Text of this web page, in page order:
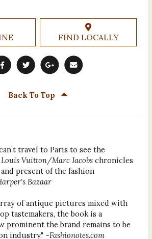
FIND LOCALLY
Back To Top
travel to Paris to see the
Louis Vuitton/Marc Jacobs chronicles
present of the fashion
Bazaar
of antique pictures mixed with
tastemakers, the book is a
prominent the brand remains to be
industry." ~Fashionotes.com